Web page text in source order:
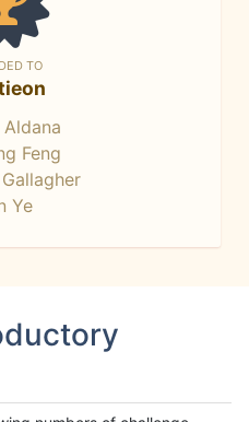
TO
Aldana
Feng
Ye